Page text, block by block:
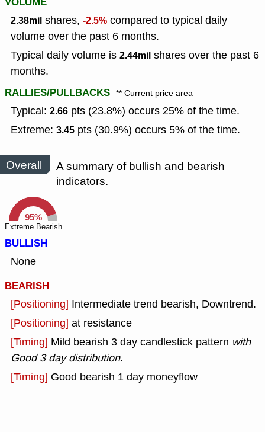
2.38mil shares, -2.5% compared to typical daily
volume over the past 6 months.
Typical daily volume is 2.44mil shares over the past 6
months.
RALLIES/PULLBACKS ** Current price area
Typical: 2.66 pts (23.8%) occurs 25% of the time.
Extreme: 3.45 pts (30.9%) occurs 5% of the time.
Overall
A summary of bullish and bearish
indicators.
95%
Extreme Bearish
BULLISH
None
BEARISH
[Positioning] Intermediate trend bearish, Downtrend.
[Positioning] at resistance
[Timing] Mild bearish 3 day candlestick pattern with
Good 3 day distribution.
[Timing] Good bearish 1 day moneyflow